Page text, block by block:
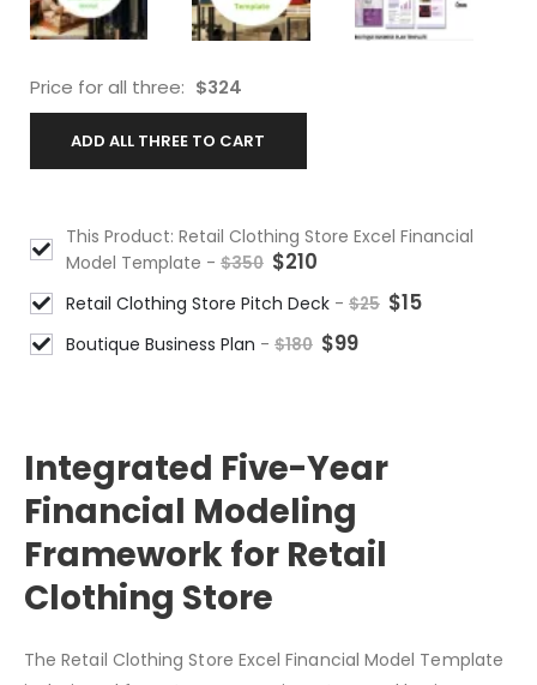
Price for all three: $324
ADD ALL THREE TO CART
This Product: Retail Clothing Store Excel Financial
Model Template - $350 $210
Retail Clothing Store Pitch Deck - $25 $15
Boutique Business Plan - $180 $99
Integrated Five-Year
Financial Modeling
Framework for Retail
Clothing Store